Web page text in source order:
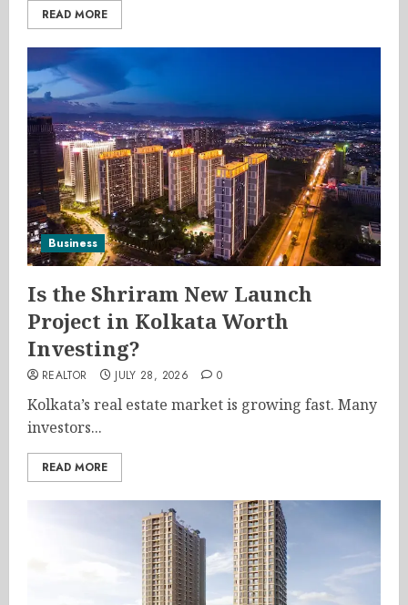
READ MORE
Business
Is the Shriram New Launch
Project in Kolkata Worth
Investing?
REALTOR JULY 28, 2026 0
Kolkata’s real estate market is growing fast. Many
investors...
READ MORE